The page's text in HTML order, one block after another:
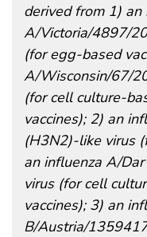
derived from 1) an
A/Victoria/4897/
(for egg-based
A/Wisconsin/67/
(for cell culture-
vaccines); 2) an
(H3N2)-like virus
an influenza A/
virus (for cell
vaccines); 3) an
B/Austria/